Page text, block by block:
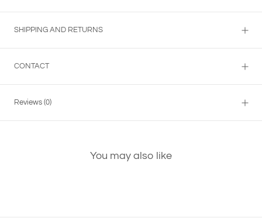
SHIPPING AND RETURNS
CONTACT
Reviews (0)
You may also like